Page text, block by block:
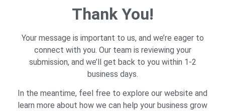
Thank You!
Your message is important to us, and we’re eager to
connect with you. Our team is reviewing your
submission, and we’ll get back to you within 1-2
business days.
In the meantime, feel free to explore our website and
learn more about how we can help your business grow